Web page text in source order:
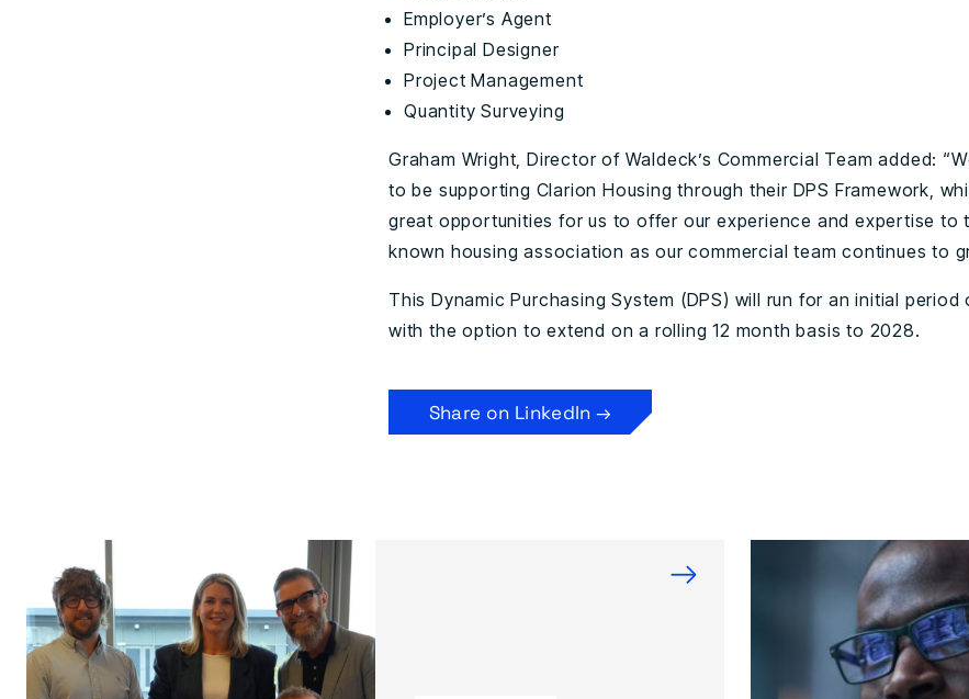
Employer’s Agent
Principal Designer
Project Management
Quantity Surveying
Graham Wright, Director of Waldeck’s Commercial Team added:
to be supporting Clarion Housing through their DPS Framework,
great opportunities for us to offer our experience and expertise to
known housing association as our commercial team continues to
This Dynamic Purchasing System (DPS) will run for an initial period
with the option to extend on a rolling 12 month basis to 2028.
Share on LinkedIn →
→